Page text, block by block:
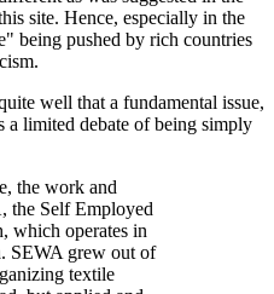
site. Hence, especially in the
being pushed by rich countries
well that a fundamental issue,
a limited debate of being simply
the work and
the Self Employed
which operates in
SEWA grew out of
textile